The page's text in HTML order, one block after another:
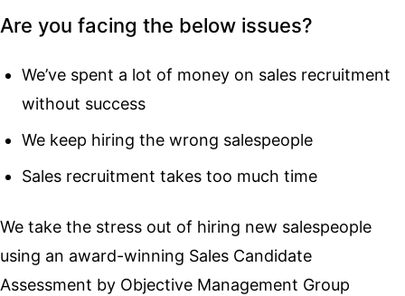
Are you facing the below issues?
We’ve spent a lot of money on sales recruitment
without success
We keep hiring the wrong salespeople
Sales recruitment takes too much time
We take the stress out of hiring new salespeople
using an award-winning Sales Candidate
Assessment by Objective Management Group